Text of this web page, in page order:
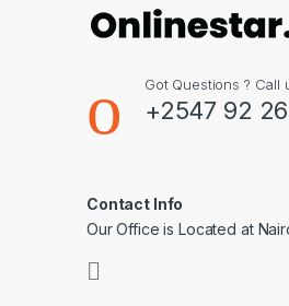
Got Questions ? Call
+2547 92
Contact Info
Our Office is Located at